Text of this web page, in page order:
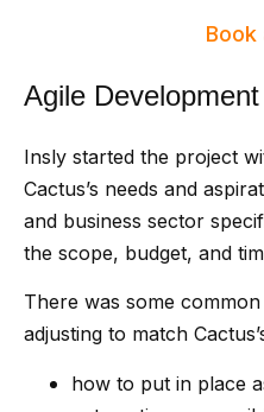
Book
Agile
Insly started the project
Cactus’s needs and
and business sector
the scope, budget, and
There was some
adjusting to match
how to put in place